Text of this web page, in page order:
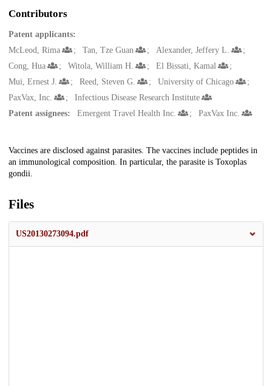
Contributors
Patent applicants:
McLeod, Rima
Tan, Tze Guan
Alexander, Jeffery L.
Cong, Hua
Witola, William H.
El Bissati, Kamal
Mui, Ernest J.
Reed, Steven G.
University of Chicago
PaxVax, Inc.
Infectious Disease Research Institute
Patent assignees:
Emergent Travel Health Inc. PaxVax Inc.
Description
Vaccines are disclosed against parasites. The vaccines include peptides in
an immunological composition. In particular, the parasite is Toxoplas
gondii.
Files
US20130273094.pdf